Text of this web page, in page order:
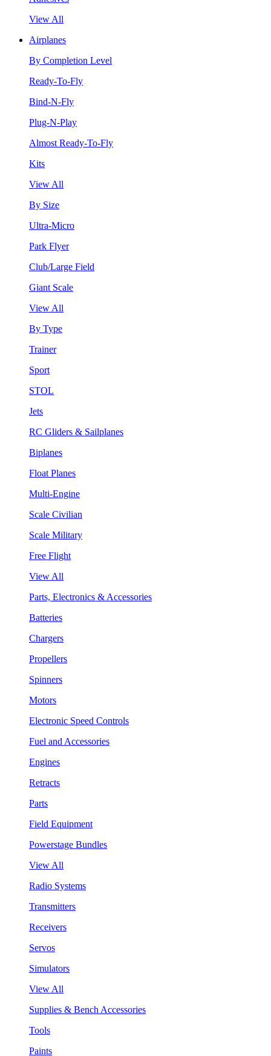
View All
Airplanes
By Completion Level
Ready-To-Fly
Bind-N-Fly
Plug-N-Play
Almost Ready-To-Fly
Kits
View All
By Size
Ultra-Micro
Park Flyer
Club/Large Field
Giant Scale
View All
By Type
Trainer
Sport
STOL
Jets
RC Gliders & Sailplanes
Biplanes
Float Planes
Multi-Engine
Scale Civilian
Scale Military
Free Flight
View All
Parts, Electronics & Accessories
Batteries
Chargers
Propellers
Spinners
Motors
Electronic Speed Controls
Fuel and Accessories
Engines
Retracts
Parts
Field Equipment
Powerstage Bundles
View All
Radio Systems
Transmitters
Receivers
Servos
Simulators
View All
Supplies & Bench Accessories
Tools
Paints